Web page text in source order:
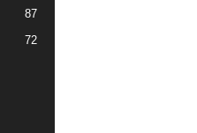
87
72